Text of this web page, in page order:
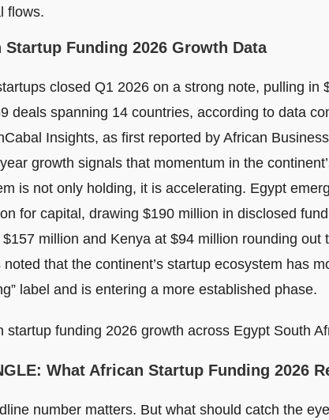
flows.
Startup Funding 2026 Growth Data
closed Q1 2026 on a strong note, pulling in
deals spanning 14 countries, according to data
Insights, as first reported by African
growth signals that momentum in the
is not only holding, it is accelerating. Egypt
for capital, drawing $190 million in disclosed
million and Kenya at $94 million rounding out
noted that the continent’s startup ecosystem has
label and is entering a more established phase.
: What African Startup Funding 2026
number matters. But what should catch the